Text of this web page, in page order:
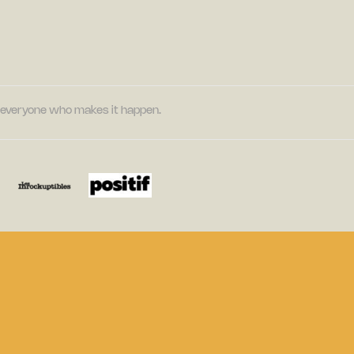
who makes it happen.